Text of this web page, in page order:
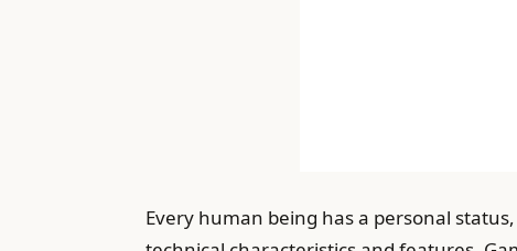
Every human being has a personal